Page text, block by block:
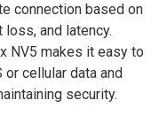
connection based on
and latency.
NV5 makes it easy to
cellular data and
security.